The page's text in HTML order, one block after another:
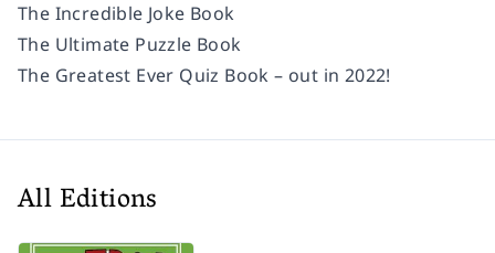
The Incredible Joke Book
The Ultimate Puzzle Book
The Greatest Ever Quiz Book – out in 2022!
All Editions